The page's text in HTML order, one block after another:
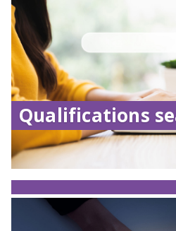
Qualifications